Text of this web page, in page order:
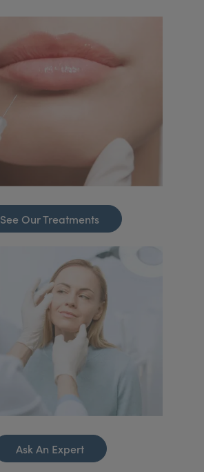
See Our Treatments
Ask An Expert